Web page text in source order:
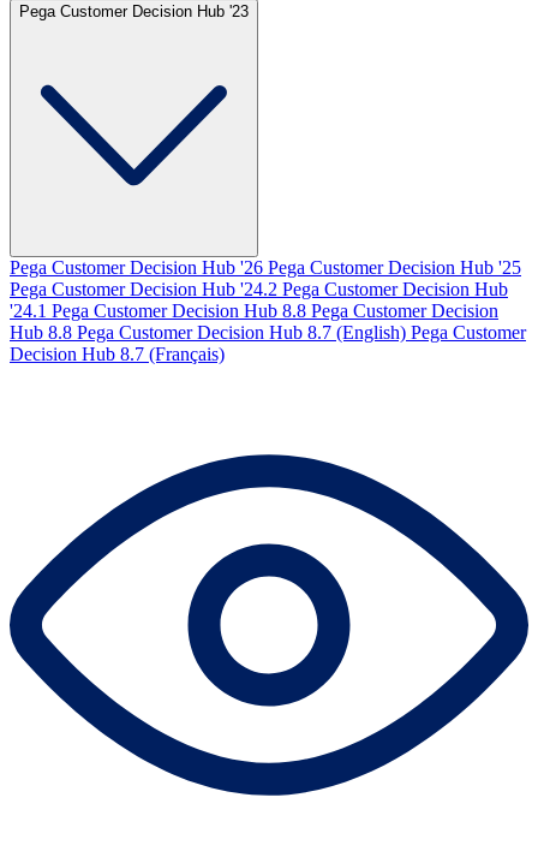
Pega Customer Decision Hub '23
Pega Customer Decision Hub '26 Pega Customer Decision Hub '25
Pega Customer Decision Hub '24.2 Pega Customer Decision Hub
'24.1 Pega Customer Decision Hub 8.8 Pega Customer Decision
Hub 8.8 Pega Customer Decision Hub 8.7 (English) Pega Customer
Decision Hub 8.7 (Français)